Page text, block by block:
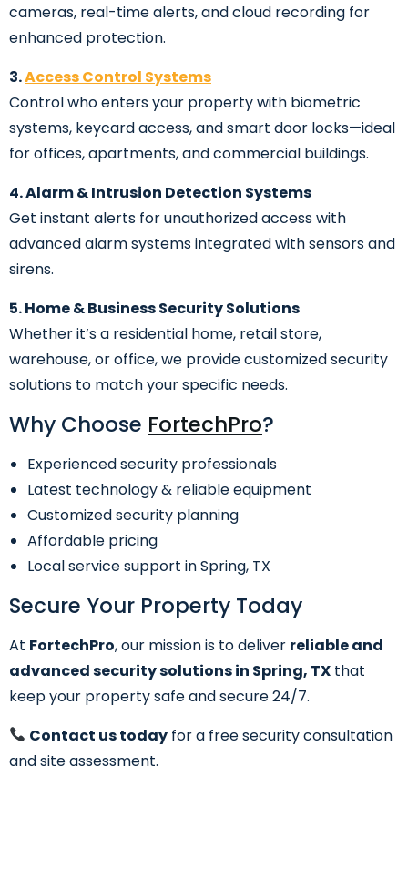
cameras, real-time alerts, and cloud recording for
enhanced protection.
3.Access Control Systems
Control who enters your property with biometric
systems, keycard access, and smart door locks—ideal
for offices, apartments, and commercial buildings.
4. Alarm & Intrusion Detection Systems
Get instant alerts for unauthorized access with
advanced alarm systems integrated with sensors and
sirens.
5. Home & Business Security Solutions
Whether it’s a residential home, retail store,
warehouse, or office, we provide customized security
solutions to match your specific needs.
Why Choose FortechPro?
Experienced security professionals
Latest technology & reliable equipment
Customized security planning
Affordable pricing
Local service support in Spring, TX
Secure Your Property Today
At FortechPro, our mission is to deliver reliable and
advanced security solutions in Spring, TX that
keep your property safe and secure 24/7.
Contact us today for a free security consultation
and site assessment.